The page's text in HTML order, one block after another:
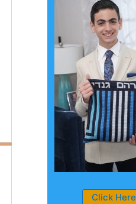
Click Here